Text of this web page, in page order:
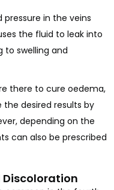
pressure in the veins
the fluid to leak into
to swelling and
there to cure oedema,
the desired results by
depending on the
can also be prescribed
Discoloration